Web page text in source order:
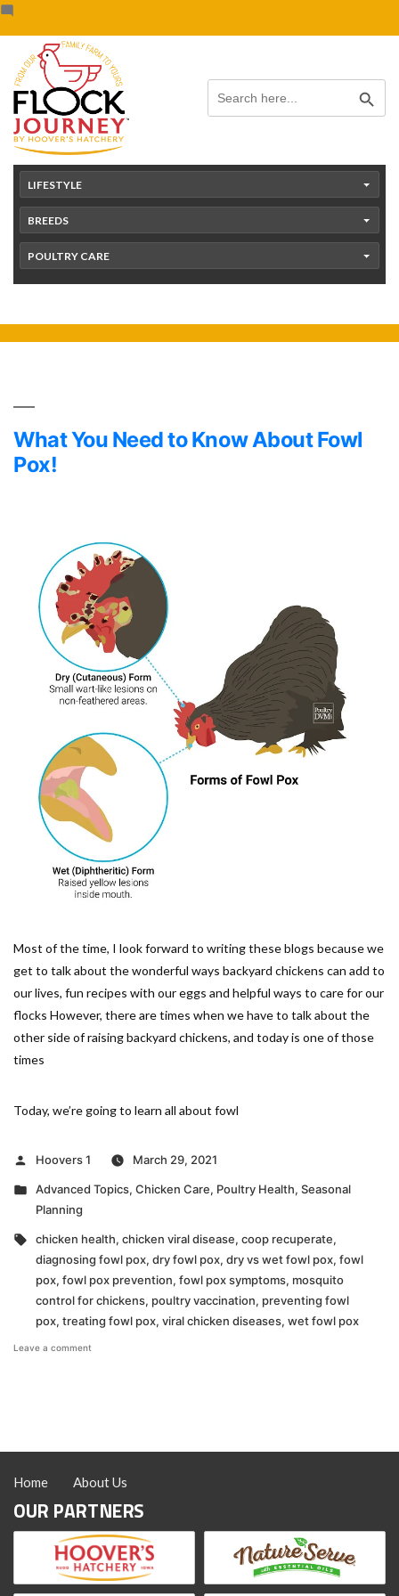
content
Skip
to
content
Search
for:
Search Button
LIFESTYLE
BREEDS
POULTRY CARE
What You Need to Know About Fowl
Pox!
Most of the time, I look forward to writing these blogs because we
get to talk about the wonderful ways backyard chickens can add to
our lives, fun recipes with our eggs and helpful ways to care for our
flocks However, there are times when we have to talk about the
other side of raising backyard chickens, and today is one of those
times
Today, we’re going to learn all about fowl
Posted
Hoovers 1
March 29, 2021
Posted
in
Advanced Topics, Chicken Care, Poultry Health, Seasonal
Planning
Tags:
chicken health, chicken viral disease, coop recuperate,
diagnosing fowl pox, dry fowl pox, dry vs wet fowl pox, fowl
pox, fowl pox prevention, fowl pox symptoms, mosquito
control for chickens, poultry vaccination, preventing fowl
pox, treating fowl pox, viral chicken diseases, wet fowl pox
Leave a comment
Fowl
Home About Us
OUR PARTNERS